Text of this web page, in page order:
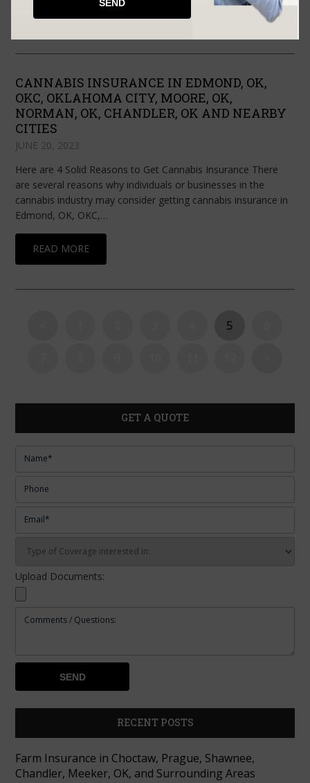
CANNABIS INSURANCE IN EDMOND, OK,
OKC, OKLAHOMA CITY, MOORE, OK,
NORMAN, OK, CHANDLER, OK AND NEARBY
CITIES
JUNE 20, 2023
Here are 4 Solid Reasons to Get Cannabis Insurance There
are several reasons why individuals or businesses in the
cannabis industry may consider getting cannabis insurance in
Edmond, OK, OKC,…
READ MORE
5
GET A QUOTE
Upload Documents:
RECENT POSTS
Farm Insurance in Choctaw, Prague, Shawnee,
Chandler, Meeker, OK, and Surrounding Areas